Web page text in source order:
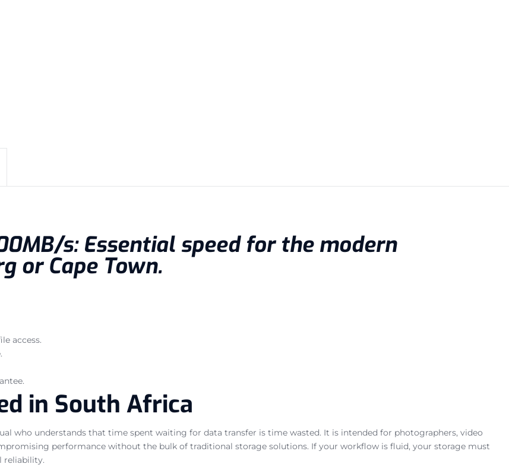
s: Essential speed for the modern
or Cape Town.
access.
in South Africa
who understands that time spent waiting for data transfer is time wasted. It is intended for photographers, video
performance without the bulk of traditional storage solutions. If your workflow is fluid, your storage must
reliability.